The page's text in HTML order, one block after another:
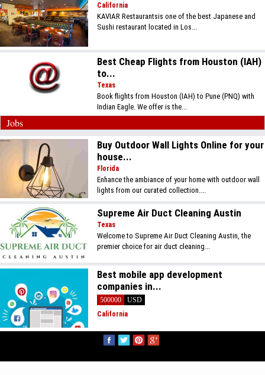
California
KAVIAR Restaurantsis one of the best Japanese and
Sushi restaurant located in Los...
Best Cheap Flights from Houston (IAH)
to...
Texas
Book flights from Houston (IAH) to Pune (PNQ) with
Indian Eagle. We offer is the...
Jobs
Buy Outdoor Wall Lights Online for your
house...
Florida
Enhance the ambiance of your home with outdoor wall
lights from our curated collection....
Supreme Air Duct Cleaning Austin
Texas
Welcome to Supreme Air Duct Cleaning Austin, the
premier choice for air duct cleaning...
Best mobile app development
companies in...
500000
USD
California